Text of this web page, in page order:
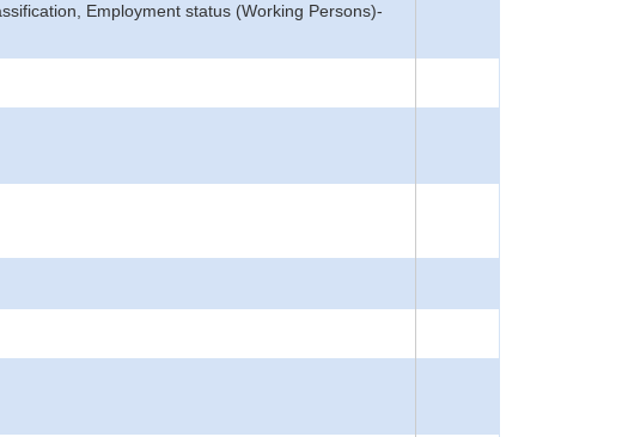
Employment status (Working Persons)-